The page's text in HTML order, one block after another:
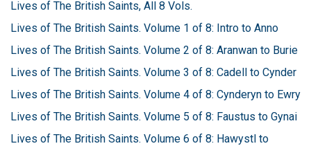
Lives of The British Saints, All 8 Vols.
Lives of The British Saints. Volume 1 of 8: Intro to Anno
Lives of The British Saints. Volume 2 of 8: Aranwan to Burie
Lives of The British Saints. Volume 3 of 8: Cadell to Cynder
Lives of The British Saints. Volume 4 of 8: Cynderyn to Ewry
Lives of The British Saints. Volume 5 of 8: Faustus to Gynai
Lives of The British Saints. Volume 6 of 8: Hawystl to